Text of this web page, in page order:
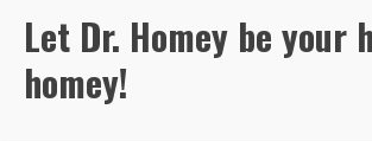
Let Dr. Homey be your
homey!